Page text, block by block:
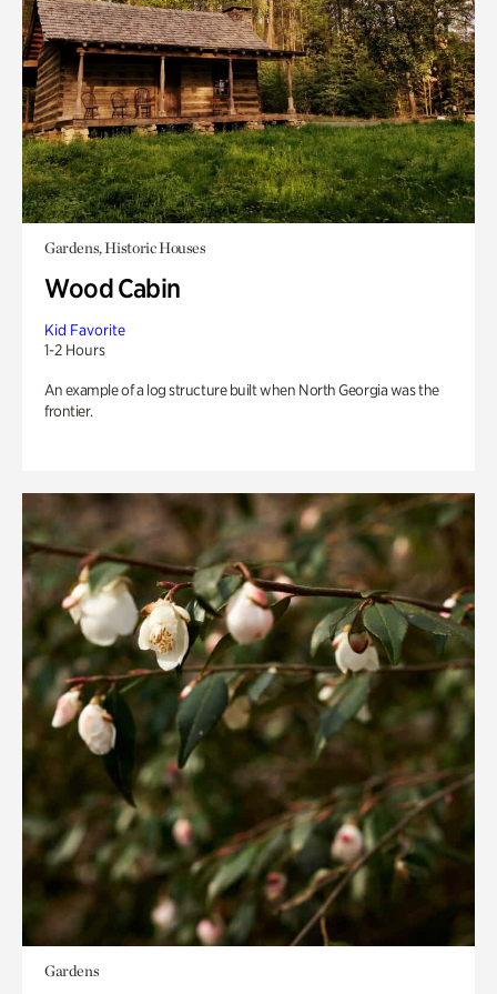
Gardens, Historic Houses
Wood Cabin
Kid Favorite
1-2 Hours
An example of a log structure built when North Georgia was the
frontier.
Gardens